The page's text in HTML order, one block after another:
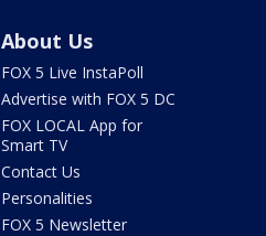
About Us
FOX 5 Live InstaPoll
Advertise with FOX 5 DC
FOX LOCAL App for
Smart TV
Contact Us
Personalities
FOX 5 Newsletter